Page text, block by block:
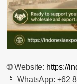
🌐 Website: https://
📱 WhatsApp: +62